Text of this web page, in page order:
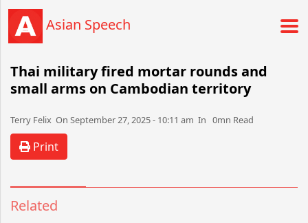
Asian Speech
Thai military fired mortar rounds and
small arms on Cambodian territory
Terry Felix​​​​ On September 27, 2025 - 10:11 am​ In 0mn Read
Print
Related